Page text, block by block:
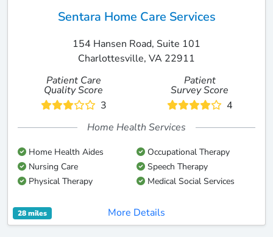
Sentara Home Care Services
154 Hansen Road, Suite 101
Charlottesville, VA 22911
Patient Care
Quality Score
3
Patient
Survey Score
4
Home Health Services
Home Health Aides
Occupational Therapy
Nursing Care
Speech Therapy
Physical Therapy
Medical Social Services
28 miles More Details